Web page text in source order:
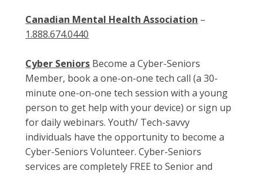
Canadian Mental Health Association –
1.888.674.0440
Cyber Seniors Become a Cyber-Seniors
Member, book a one-on-one tech call (a 30-
minute one-on-one tech session with a young
person to get help with your device) or sign up
for daily webinars. Youth/ Tech-savvy
individuals have the opportunity to become a
Cyber-Seniors Volunteer. Cyber-Seniors
services are completely FREE to Senior and